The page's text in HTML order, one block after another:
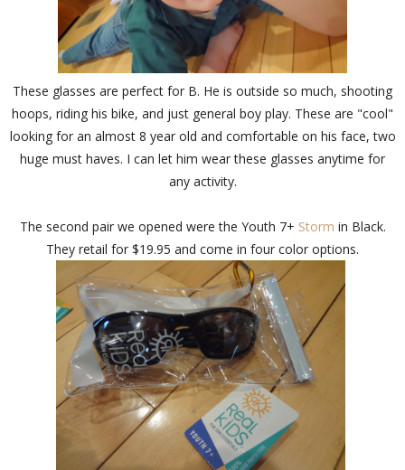
These glasses are perfect for B. He is outside so much, shooting
hoops, riding his bike, and just general boy play. These are "cool"
looking for an almost 8 year old and comfortable on his face, two
huge must haves. I can let him wear these glasses anytime for
any activity.
The second pair we opened were the Youth 7+ Storm in Black.
They retail for $19.95 and come in four color options.